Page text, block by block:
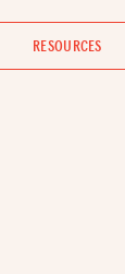
RESOURCES